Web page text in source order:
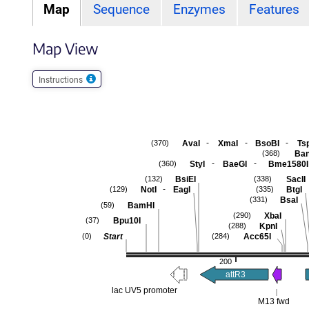
Map Sequence Enzymes Features
Map View
Instructions
200
AvaI - XmaI - BsoBI -
(370)
(368)
StyI - BaeGI - Bme1580I
(360)
SacII
(338)
BtgI
(335)
BsaI
(331)
XbaI
(290)
KpnI
(288)
Acc65I
(284)
BsiEI
(132)
NotI - EagI
(129)
BamHI
(59)
Bpu10I
(37)
Start
(0)
lac UV5 promoter
attR3
M13 fwd